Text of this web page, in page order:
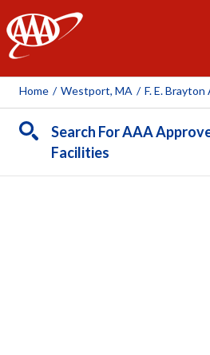
AAA
Home / Westport, MA /
Search For AAA
Facilities